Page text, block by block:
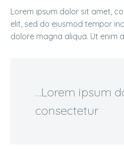
Lorem ipsum dolor sit amet,
elit, sed do eiusmod tempor
dolore magna aliqua. Ut enim
…Lorem ipsum
consectetur